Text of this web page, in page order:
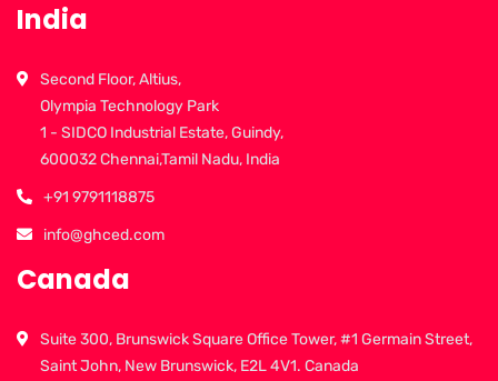
India
Second Floor, Altius,
Olympia Technology Park
1 - SIDCO Industrial Estate, Guindy,
600032 Chennai,Tamil Nadu, India
+91 9791118875
info@ghced.com
Canada
Suite 300, Brunswick Square Office Tower, #1 Germain Street,
Saint John, New Brunswick, E2L 4V1. Canada